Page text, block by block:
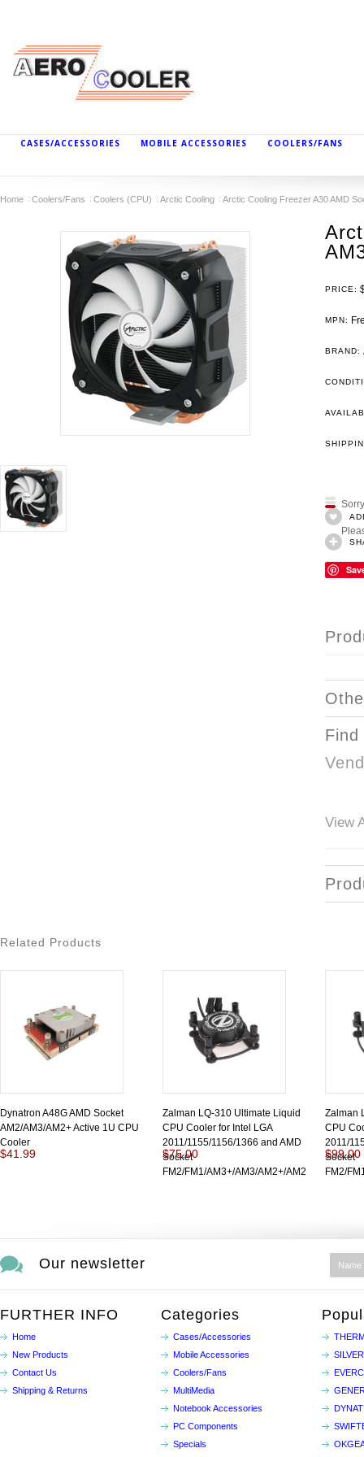
CASES/ACCESSORIES MOBILE ACCESSORIES COOLERS/FANS
Home Coolers/Fans Coolers (CPU) Arctic Cooling Arctic Cooling Freezer A30 AMD
PRICE:
MPN:
BRAND:
View
Related Products
Dynatron A48G AMD Socket
AM2/AM3/AM2+ Active 1U CPU
Cooler
$41.99
Zalman LQ-310 Ultimate Liquid
CPU Cooler for Intel LGA
2011/1155/1156/1366 and AMD
Socket
FM2/FM1/AM3+/AM3/AM2+/AM2
$75.00
Zalman
CPU
2011/
Socket
FM2/
$99.00
Our newsletter
FURTHER INFO
Home
New Products
Contact Us
Shipping & Returns
Categories
Cases/Accessories
Mobile Accessories
Coolers/Fans
MultiMedia
Notebook Accessories
PC Components
Specials